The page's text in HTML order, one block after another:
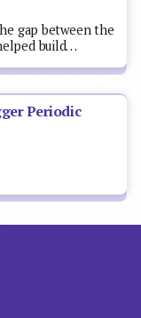
gap between the
build…
Periodic